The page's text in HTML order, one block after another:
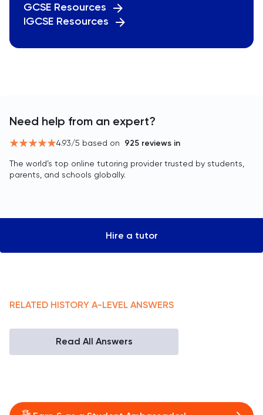
GCSE Resources
IGCSE Resources
Need help from an expert?
4.93/5 based on 925 reviews in
The world’s top online tutoring provider trusted by students,
parents, and schools globally.
Hire a tutor
RELATED HISTORY A-LEVEL ANSWERS
Read All Answers